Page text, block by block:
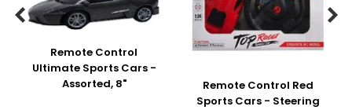
Remote Control
Ultimate Sports Cars -
Assorted, 8"
Remote Control Red
Sports Cars - Steering
 